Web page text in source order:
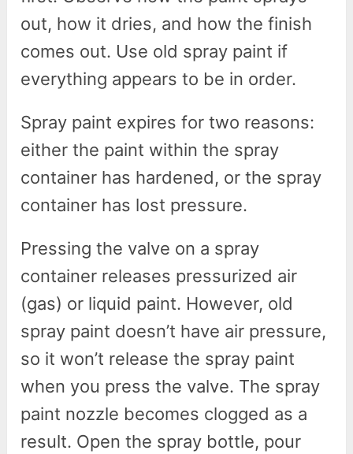
out, how it dries, and how the finish
comes out. Use old spray paint if
everything appears to be in order.
Spray paint expires for two reasons:
either the paint within the spray
container has hardened, or the spray
container has lost pressure.
Pressing the valve on a spray
container releases pressurized air
(gas) or liquid paint. However, old
spray paint doesn’t have air pressure,
so it won’t release the spray paint
when you press the valve. The spray
paint nozzle becomes clogged as a
result. Open the spray bottle, pour